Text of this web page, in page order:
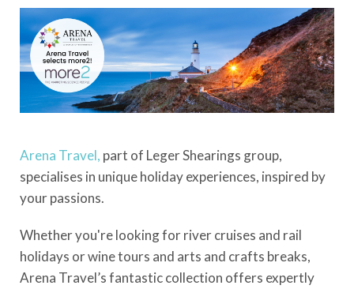
Arena Travel, part of Leger Shearings group,
specialises in unique holiday experiences, inspired by
your passions.
Whether you're looking for river cruises and rail
holidays or wine tours and arts and crafts breaks,
Arena Travel’s fantastic collection offers expertly